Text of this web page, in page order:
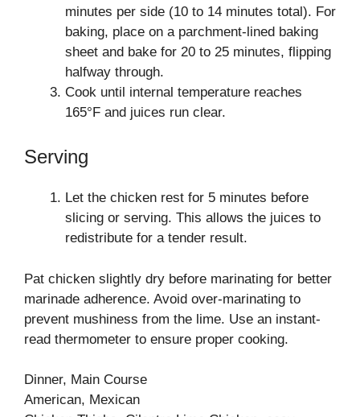
minutes per side (10 to 14 minutes total). For
baking, place on a parchment-lined baking
sheet and bake for 20 to 25 minutes, flipping
halfway through.
Cook until internal temperature reaches
165°F and juices run clear.
Serving
Let the chicken rest for 5 minutes before
slicing or serving. This allows the juices to
redistribute for a tender result.
Pat chicken slightly dry before marinating for better
marinade adherence. Avoid over-marinating to
prevent mushiness from the lime. Use an instant-
read thermometer to ensure proper cooking.
Dinner, Main Course
American, Mexican